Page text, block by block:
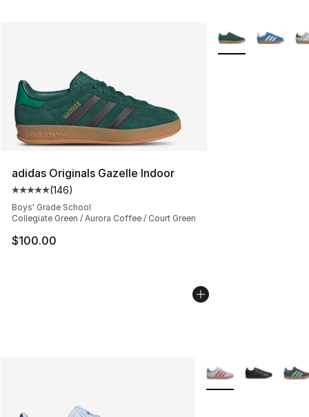
adidas Originals Gazelle Indoor
Average customer rating - [5 out of 5 stars], 146
(146)
Boys' Grade School
Collegiate Green / Aurora Coffee / Court Green
$100.00
More Colors
More Colors